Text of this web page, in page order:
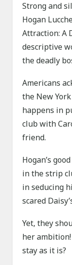
Strong and
Hogan
Attraction: A
descriptive
the deadly
Americans
the New
happens in
club with
friend.
Hogan’s
in the strip
in seducing
scared
Yet, they
her
stay as it is?